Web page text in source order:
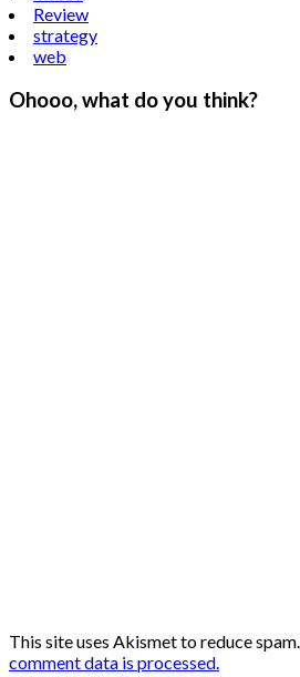
Review
strategy
web
Ohooo, what do you think?
This site uses Akismet to reduce spam.
comment data is processed.